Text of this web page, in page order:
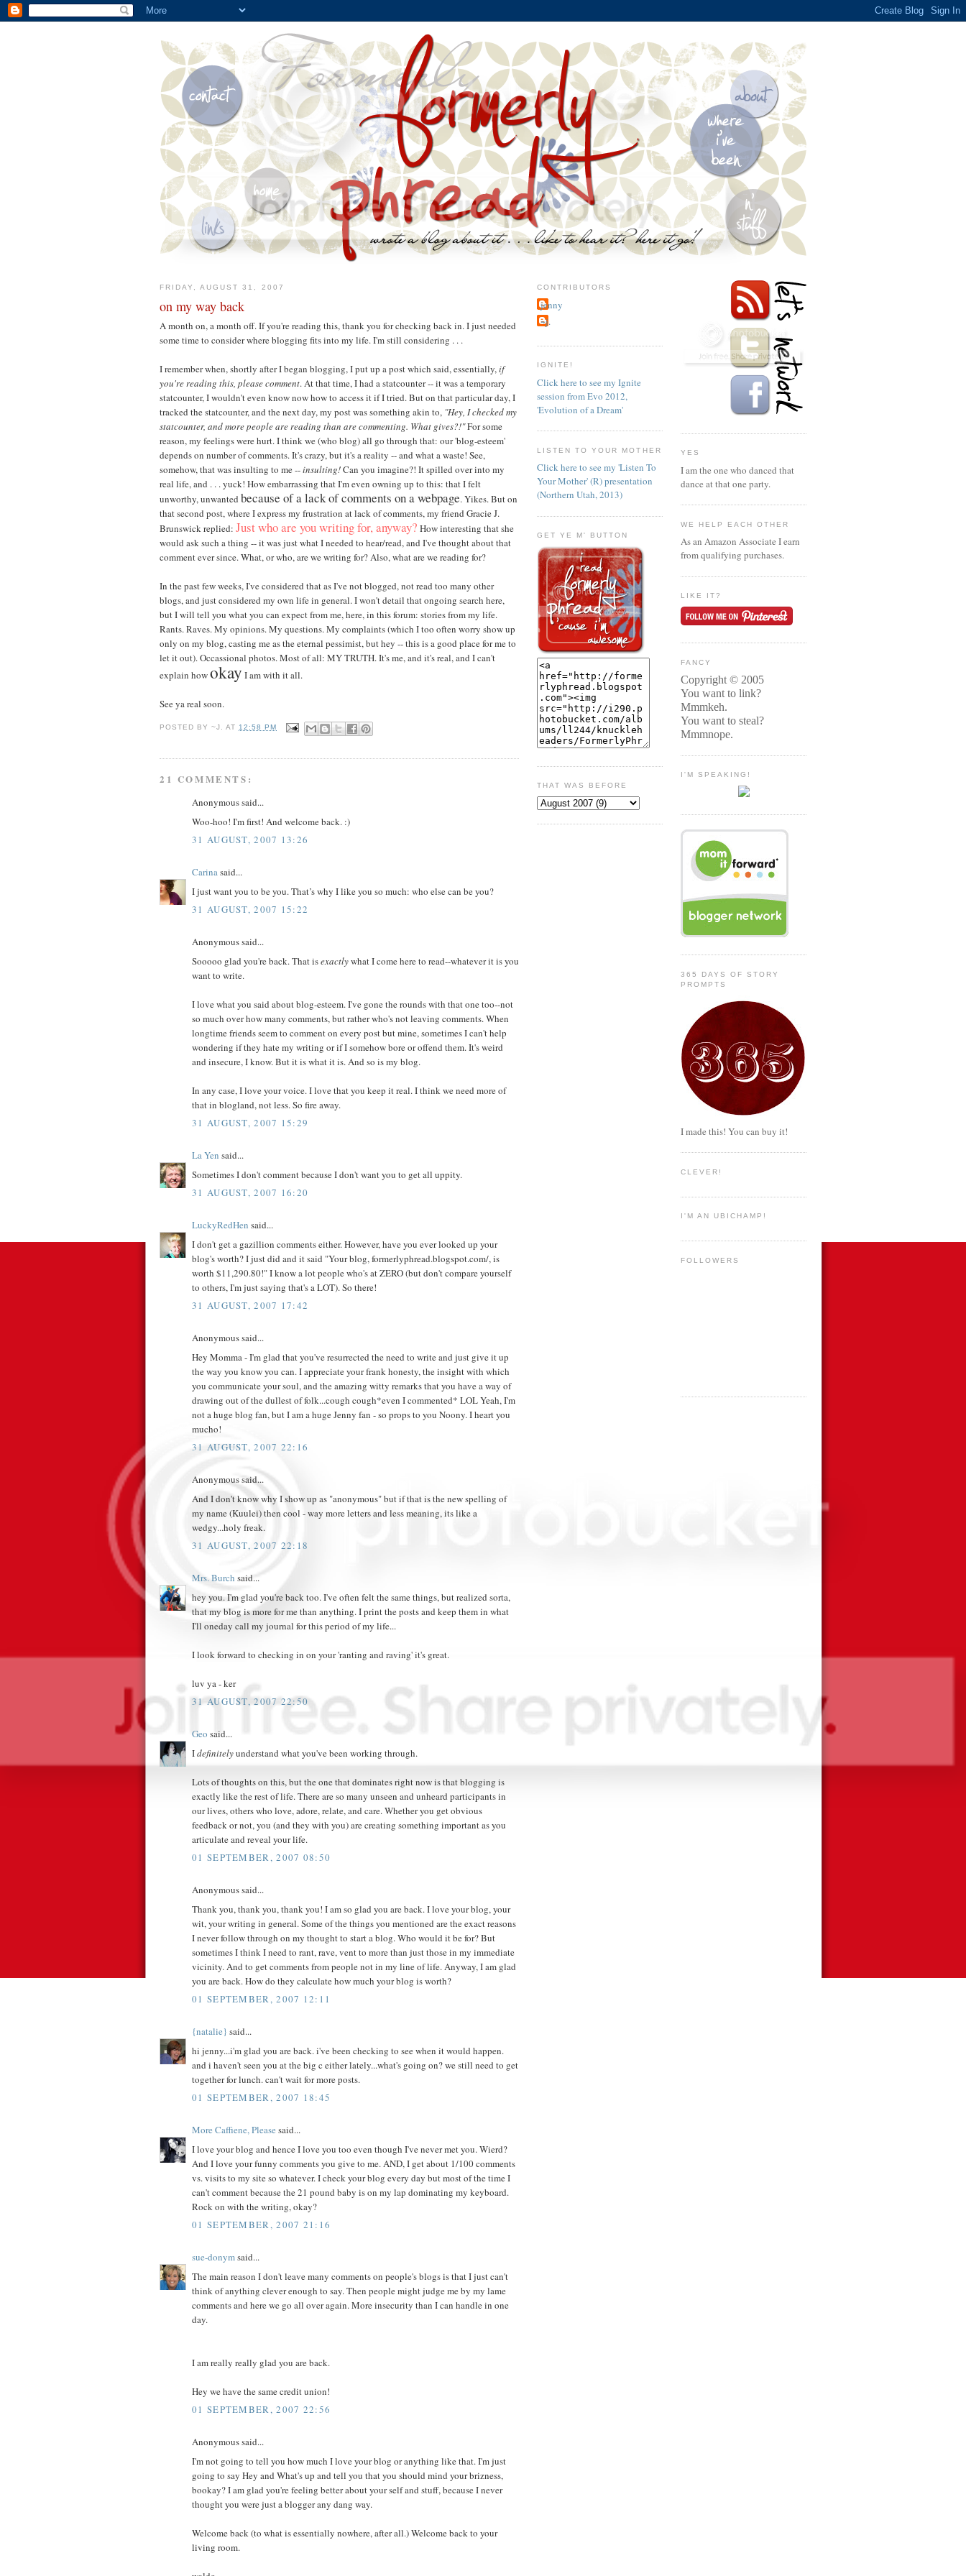
FRIDAY, AUGUST 31, 2007
on my way back
A month on, a month off. If you're reading this, thank you for checking back in. I just needed
some time to consider where blogging fits into my life. I'm still considering . . .
I remember when, shortly after I began blogging, I put up a post which said, essentially,if
you're reading this, please comment. At that time, I had a statcounter -- it was a temporary
statcounter, I wouldn't even know now how to access it if I tried. But on that particular day, I
tracked the statcounter, and the next day, my post was something akin to, "Hey, I checked my
statcounter, and more people are reading than are commenting. What gives?!"For some
reason, my feelings were hurt. I think we (who blog) all go through that: our 'blog-esteem'
depends on number of comments. It's crazy, but it's a reality -- and what a waste! See,
somehow, that was insulting to me --insulting!Can you imagine?! It spilled over into my
real life, and . . . yuck! How embarrassing that I'm even owning up to this: that I felt
unworthy, unwanted because of a lack of comments on a webpage. Yikes. But on
that second post, where I express my frustration at lack of comments, my friend Gracie J.
Brunswick replied: Just who are you writing for, anyway? How interesting that she
would ask such a thing -- it was just what I needed to hear/read, and I've thought about that
comment ever since. What, or who, are we writing for? Also, what are we reading for?
In the past few weeks, I've considered that as I've not blogged, not read too many other
blogs, and just considered my own life in general. I won't detail that ongoing search here,
but I will tell you what you can expect from me, here, in this forum: stories from my life.
Rants. Raves. My opinions. My questions. My complaints (which I too often worry show up
only on my blog, casting me as the eternal pessimist, but hey -- this is a good place for me to
let it out). Occassional photos. Most of all: MY TRUTH. It's me, and it's real, and I can't
explain howokay I am with it all.
See ya real soon.
POSTED BY~J. AT12:58 PM
21 COMMENTS:
Anonymous said...
Woo-hoo! I'm first! And welcome back. :)
31 AUGUST, 2007 13:26
Carinasaid...
I just want you to be you. That’s why I like you so much: who else can be you?
31 AUGUST, 2007 15:22
Anonymous said...
Sooooo glad you're back. That isexactlywhat I come here to read--whatever it is you
want to write.
I love what you said about blog-esteem. I've gone the rounds with that one too--not
so much over how many comments, but rather who's not leaving comments. When
longtime friends seem to comment on every post but mine, sometimes I can't help
wondering if they hate my writing or if I somehow bore or offend them. It's weird
and insecure, I know. But it is what it is. And so is my blog.
In any case, I love your voice. I love that you keep it real. I think we need more of
that in blogland, not less. So fire away.
31 AUGUST, 2007 15:29
La Yen said...
Sometimes I don't comment because I don't want you to get all uppity.
31 AUGUST, 2007 16:20
LuckyRedHen said...
I don't get a gazillion comments either. However, have you ever looked up your
blog's worth? I just did and it said "Your blog, formerlyphread.blogspot.com/, is
worth $11,290.80!" I know a lot people who's at ZERO (but don't compare yourself
to others, I'm just saying that's a LOT). So there!
31 AUGUST, 2007 17:42
Anonymous said...
Hey Momma - I'm glad that you've resurrected the need to write and just give it up
the way you know you can. I appreciate your frank honesty, the insight with which
you communicate your soul, and the amazing witty remarks that you have a way of
drawing out of the dullest of folk...cough cough*even I commented* LOL Yeah, I'm
not a huge blog fan, but I am a huge Jenny fan - so props to you Noony. I heart you
mucho!
31 AUGUST, 2007 22:16
Anonymous said...
And I don't know why I show up as "anonymous" but if that is the new spelling of
my name (Kuulei) then cool - way more letters and less meaning, its like a
wedgy...holy freak.
31 AUGUST, 2007 22:18
Mrs. Burch said...
hey you. I'm glad you're back too. I've often felt the same things, but realized sorta,
that my blog is more for me than anything. I print the posts and keep them in what
I'll oneday call my journal for this period of my life...
I look forward to checking in on your 'ranting and raving' it's great.
luv ya - ker
31 AUGUST, 2007 22:50
Geo said...
Idefinitelyunderstand what you've been working through.
Lots of thoughts on this, but the one that dominates right now is that blogging is
exactly like the rest of life. There are so many unseen and unheard participants in
our lives, others who love, adore, relate, and care. Whether you get obvious
feedback or not, you (and they with you) are creating something important as you
articulate and reveal your life.
01 SEPTEMBER, 2007 08:50
Anonymous said...
Thank you, thank you, thank you! I am so glad you are back. I love your blog, your
wit, your writing in general. Some of the things you mentioned are the exact reasons
I never follow through on my thought to start a blog. Who would it be for? But
sometimes I think I need to rant, rave, vent to more than just those in my immediate
vicinity. And to get comments from people not in my line of life. Anyway, I am glad
you are back. How do they calculate how much your blog is worth?
01 SEPTEMBER, 2007 12:11
{natalie} said...
hi jenny...i'm glad you are back. i've been checking to see when it would happen.
and i haven't seen you at the big c either lately...what's going on? we still need to get
together for lunch. can't wait for more posts.
01 SEPTEMBER, 2007 18:45
More Caffiene, Please said...
I love your blog and hence I love you too even though I've never met you. Wierd?
And I love your funny comments you give to me. AND, I get about 1/100 comments
vs. visits to my site so whatever. I check your blog every day but most of the time I
can't comment because the 21 pound baby is on my lap dominating my keyboard.
Rock on with the writing, okay?
01 SEPTEMBER, 2007 21:16
sue-donymsaid...
The main reason I don't leave many comments on people's blogs is that I just can't
think of anything clever enough to say. Then people might judge me by my lame
comments and here we go all over again. More insecurity than I can handle in one
day.
I am really really glad you are back.
Hey we have the same credit union!
01 SEPTEMBER, 2007 22:56
Anonymous said...
I'm not going to tell you how much I love your blog or anything like that. I'm just
going to say Hey and What's up and tell you that you should mind your brizness,
bookay? I am glad you're feeling better about your self and stuff, because I never
thought you were just a blogger any dang way.
Welcome back (to what is essentially nowhere, after all.) Welcome back to your
living room.
CONTRIBUTORS
jenny
~j.
IGNITE!
Click here to see my Ignite
session from Evo 2012,
'Evolution of a Dream'
LISTEN TO YOUR MOTHER
Click here to see my 'Listen To
Your Mother' (R) presentation
(Northern Utah, 2013)
GET YE M' BUTTON
THAT WAS BEFORE
YES
I am the one who danced that
dance at that one party.
WE HELP EACH OTHER
As an Amazon Associate I earn
from qualifying purchases.
LIKE IT?
FANCY
Copyright © 2005
You want to link?
Mmmkeh.
You want to steal?
Mmmnope.
I'M SPEAKING!
365 DAYS OF STORY
PROMPTS
I made this! You can buy it!
CLEVER!
I'M AN UBICHAMP!
FOLLOWERS